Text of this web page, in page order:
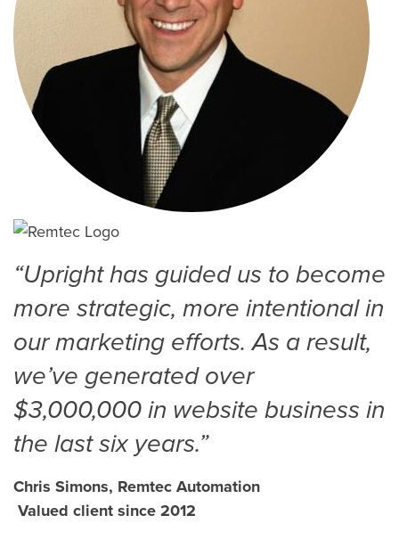
“Upright has guided us to become
more strategic, more intentional in
our marketing efforts. As a result,
we’ve generated over
$3,000,000 in website business in
the last six years.”
Chris Simons, Remtec Automation
Valued client since 2012